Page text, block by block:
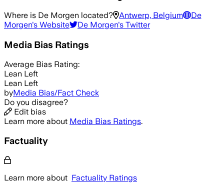
Where is De Morgen located? Antwerp, Belgium
De
Morgen's Website De Morgen's Twitter
Media Bias Ratings
Average Bias Rating:
Lean Left
Lean Left
byMedia Bias/Fact Check
Do you disagree?
Edit bias
Learn more about Media Bias Ratings.
Factuality
Learn more about Factuality Ratings